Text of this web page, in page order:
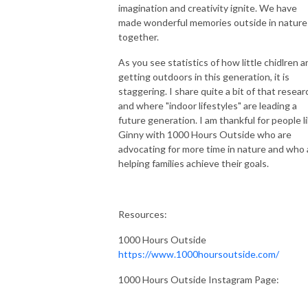
imagination and creativity ignite. We have
made wonderful memories outside in nature
together.
As you see statistics of how little chidlren
getting outdoors in this generation, it is
staggering. I share quite a bit of that
and where "indoor lifestyles" are leading a
future generation. I am thankful for people
Ginny with 1000 Hours Outside who are
advocating for more time in nature and who
helping families achieve their goals.
Resources:
1000 Hours Outside
https://www.1000hoursoutside.com/
1000 Hours Outside Instagram Page: